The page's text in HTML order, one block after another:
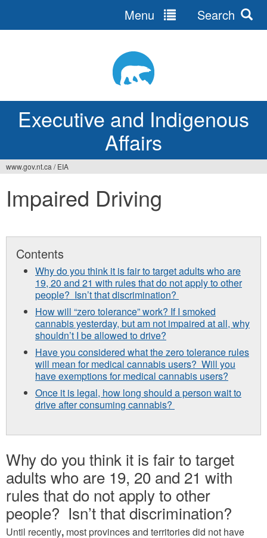
Executive and Indigenous
Affairs
Menu Search
are
www.gov.nt.ca / EIA
Impaired Driving
Contents
Why do you think it is fair to target adults who are
19, 20 and 21 with rules that do not apply to other
people? Isn’t that discrimination?
How will “zero tolerance” work? If I smoked
cannabis yesterday, but am not impaired at all, why
shouldn’t I be allowed to drive?
Have you considered what the zero tolerance rules
will mean for medical cannabis users? Will you
have exemptions for medical cannabis users?
Once it is legal, how long should a person wait to
drive after consuming cannabis?
Why do you think it is fair to target
adults who are 19, 20 and 21 with
rules that do not apply to other
people? Isn’t that discrimination?
Until recently, most provinces and territories did not have